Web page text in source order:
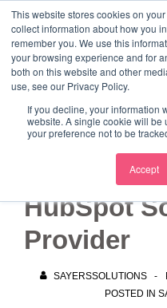
This website stores cookies on
collect information about how you
remember you. We use this
your browsing experience and for
both on this website and other
use, see our Privacy Policy.
If you decline, your information
website. A single cookie will be
your preference not to be
Accept
Skip
MainMarketing Mentor
Marketing Mentor and Connector
Sayers
HubSpot
Provider
SAYERSSOLUTIONS
POSTED IN